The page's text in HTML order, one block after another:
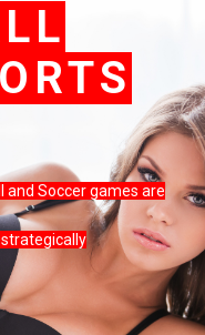
and Soccer games are
strategically